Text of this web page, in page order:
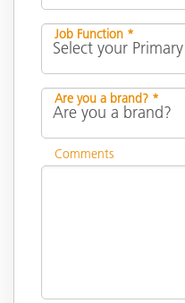
Job Function *
Are you a brand? *
Comments